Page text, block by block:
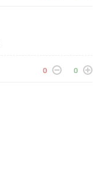
0 0